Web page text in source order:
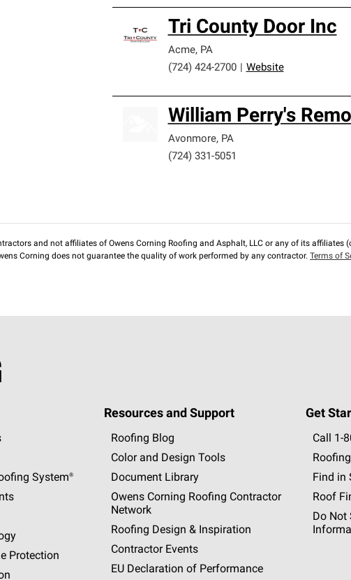
Tri County Door Inc
Acme, PA
(724) 424-2700
Website
William Perry's
Avonmore, PA
(724) 331-5051
and not affiliates of Owens Corning Roofing and Asphalt, LLC or any of its affiliates
Corning does not guarantee the quality of work performed by any contractor. Terms of
System®
Protection
Resources and Support
Roofing Blog
Color and Design Tools
Document Library
Owens Corning Roofing Contractor
Network
Roofing Design & Inspiration
Contractor Events
EU Declaration of Performance
Get
Call 1-
Find in
Roof
Do Not